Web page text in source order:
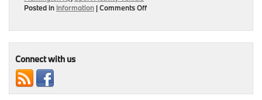
Posted in Information |Comments Offon
|
Connect with us